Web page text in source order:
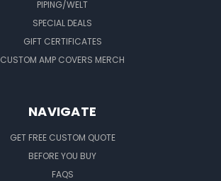
PIPING/WELT
SPECIAL DEALS
GIFT CERTIFICATES
CUSTOM AMP COVERS MERCH
NAVIGATE
GET FREE CUSTOM QUOTE
BEFORE YOU BUY
FAQS